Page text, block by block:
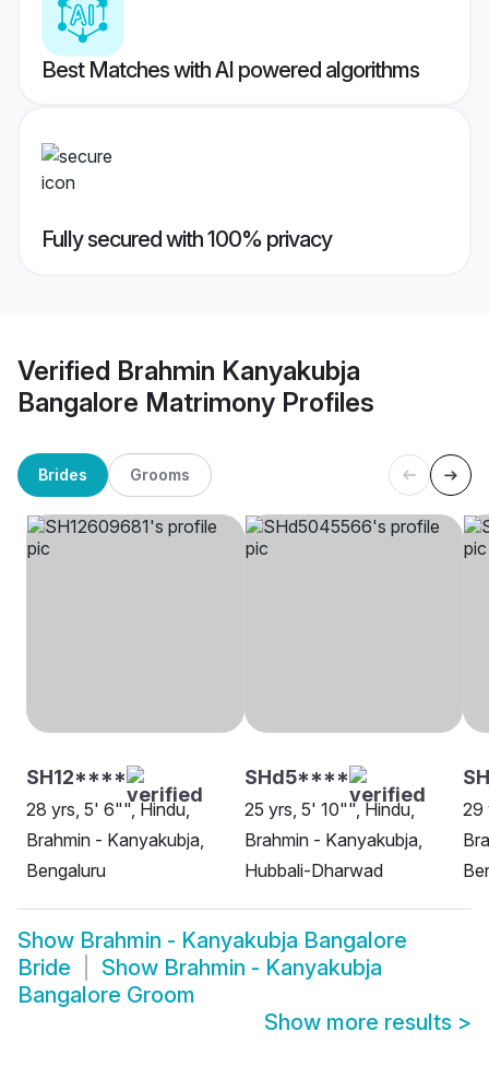
Best Matches with AI powered algorithms
Fully secured with 100% privacy
Verified Brahmin Kanyakubja
Bangalore Matrimony Profiles
Brides Grooms
SH12****
28 yrs, 5' 6"", Hindu,
Brahmin - Kanyakubja,
Bengaluru
SHd5****
25 yrs, 5' 10"", Hindu,
Brahmin - Kanyakubja,
Hubbali-Dharwad
29
Show Brahmin - Kanyakubja Bangalore
Bride
Show Brahmin - Kanyakubja
Bangalore Groom
Show more results >